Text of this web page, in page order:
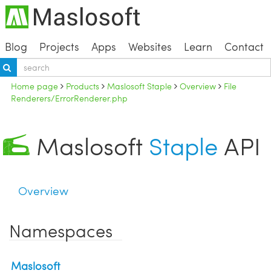
Blog Projects Apps Websites Learn Contact
Home page Products Maslosoft Staple Overview
File
Renderers/ErrorRenderer.php
Maslosoft Staple API
Overview
Namespaces
Maslosoft